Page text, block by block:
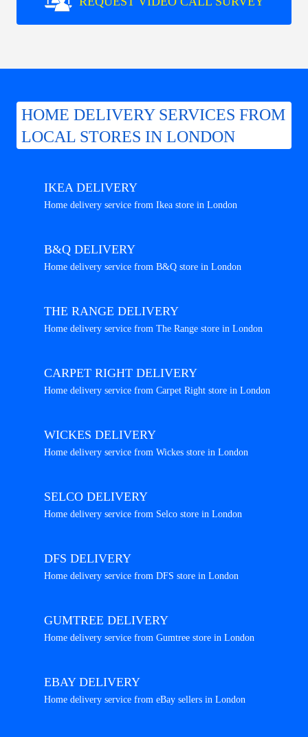
HOME DELIVERY SERVICES FROM
LOCAL STORES IN LONDON
IKEA DELIVERY
Home delivery service from Ikea store in London
B&Q DELIVERY
Home delivery service from B&Q store in London
THE RANGE DELIVERY
Home delivery service from The Range store in London
CARPET RIGHT DELIVERY
Home delivery service from Carpet Right store in London
WICKES DELIVERY
Home delivery service from Wickes store in London
SELCO DELIVERY
Home delivery service from Selco store in London
DFS DELIVERY
Home delivery service from DFS store in London
GUMTREE DELIVERY
Home delivery service from Gumtree store in London
EBAY DELIVERY
Home delivery service from eBay sellers in London